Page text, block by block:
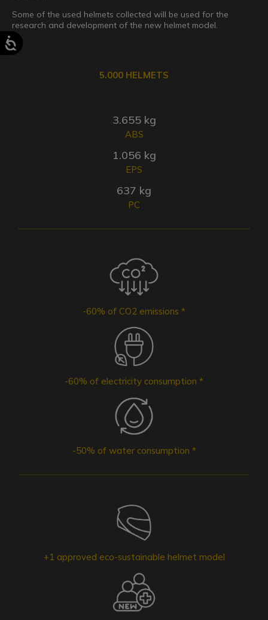
Some of the used helmets collected will be used for the
research and development of the new helmet model.
5.000 HELMETS
3.655 kg
ABS
1.056 kg
EPS
637 kg
PC
-60% of CO2 emissions *
-60% of electricity consumption *
-50% of water consumption *
+1 approved eco-sustainable helmet model